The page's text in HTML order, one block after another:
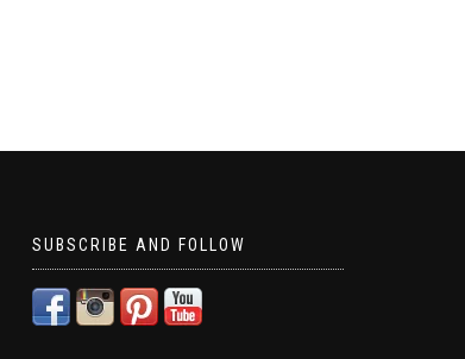
SUBSCRIBE AND FOLLOW